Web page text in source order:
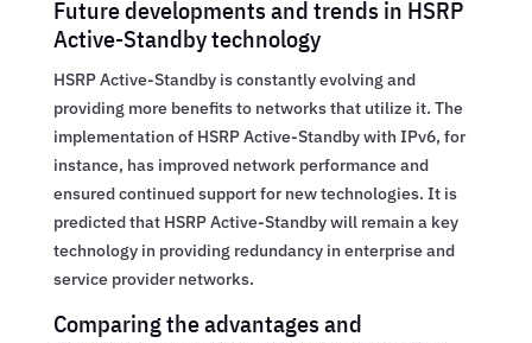
Future developments and trends in HSRP
Active-Standby technology
HSRP Active-Standby is constantly evolving and
providing more benefits to networks that utilize it. The
implementation of HSRP Active-Standby with IPv6, for
instance, has improved network performance and
ensured continued support for new technologies. It is
predicted that HSRP Active-Standby will remain a key
technology in providing redundancy in enterprise and
service provider networks.
Comparing the advantages and